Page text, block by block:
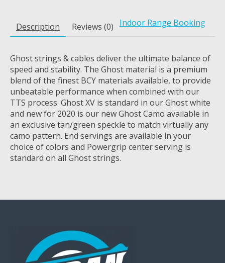
Description Reviews (0) Indoor Range Booking
Ghost strings & cables deliver the ultimate balance of
speed and stability. The Ghost material is a premium
blend of the finest BCY materials available, to provide
unbeatable performance when combined with our
TTS process. Ghost XV is standard in our Ghost white
and new for 2020 is our new Ghost Camo available in
an exclusive tan/green speckle to match virtually any
camo pattern. End servings are available in your
choice of colors and Powergrip center serving is
standard on all Ghost strings.